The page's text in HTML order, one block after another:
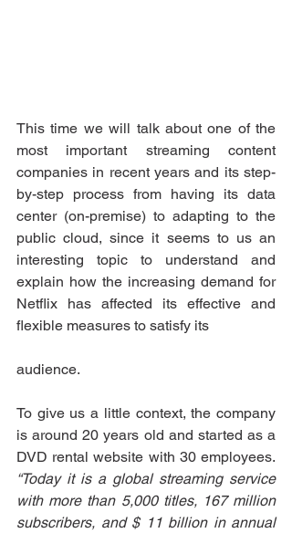
This time we will talk about one of the
most important streaming content
companies in recent years and its step-
by-step process from having its data
center (on-premise) to adapting to the
public cloud, since it seems to us an
interesting topic to understand and
explain how the increasing demand for
Netflix has affected its effective and
flexible measures to satisfy its
audience.
To give us a little context, the company
is around 20 years old and started as a
“Today it is a global streaming service
with more than 5,000 titles, 167 million
subscribers, and $ 11 billion in annual